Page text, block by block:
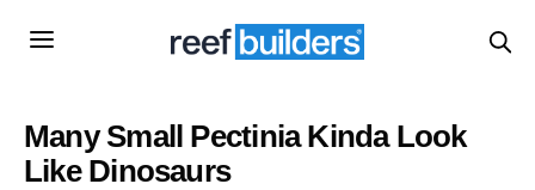
Many Small Pectinia Kinda Look
Like Dinosaurs